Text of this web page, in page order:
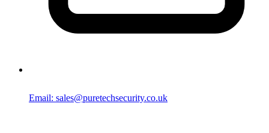
Email: sales@puretechsecurity.co.uk